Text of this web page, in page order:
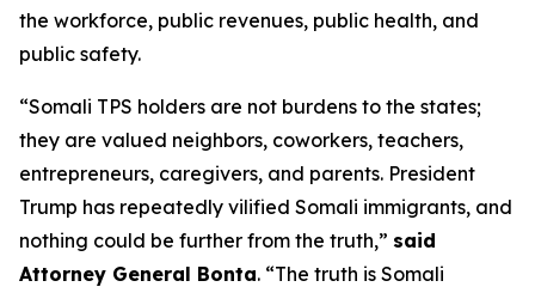
the workforce, public revenues, public health, and
public safety.
“Somali TPS holders are not burdens to the states;
they are valued neighbors, coworkers, teachers,
entrepreneurs, caregivers, and parents. President
Trump has repeatedly vilified Somali immigrants, and
nothing could be further from the truth,” said
Attorney General Bonta. “The truth is Somali